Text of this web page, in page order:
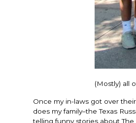
(Mostly) all
Once my in-laws got over
does my family–the Texas
telling funny stories about The